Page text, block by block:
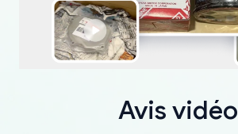
Avis vidéo